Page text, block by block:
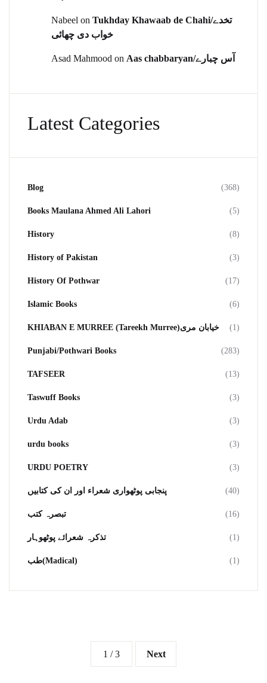
Nabeel on Tukhday Khawaab de Chahi/تخدے
خواب دی چھائی
Asad Mahmood on Aas chabbaryan/آس چبارے
Latest Categories
Blog (368)
Books Maulana Ahmed Ali Lahori (5)
History (8)
History of Pakistan (3)
History Of Pothwar (17)
Islamic Books (6)
KHIABAN E MURREE (Tareekh Murree)خیابان مری (1)
Punjabi/Pothwari Books (283)
TAFSEER (13)
Taswuff Books (3)
Urdu Adab (3)
urdu books (3)
URDU POETRY (3)
پنجابی پوٹھواری شعراء اور ان کی کتابیں (40)
تبصرہ کتب (16)
تذکرہ شعرائے پوٹھوہار (1)
طب(Madical) (1)
1 / 3 Next